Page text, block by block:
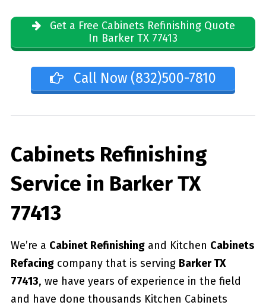
Get a Free Cabinets Refinishing Quote
In Barker TX 77413
Call Now (832)500-7810
Cabinets Refinishing
Service in Barker TX
77413
We’re a Cabinet Refinishingand Kitchen Cabinets
Refacingcompany that is serving Barker TX
77413, we have years of experience in the field
and have done thousands Kitchen Cabinets